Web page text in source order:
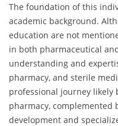
The foundation of this
academic background.
education are not
in both pharmaceutical
understanding and
pharmacy, and sterile
professional journey
pharmacy, complemented
development and